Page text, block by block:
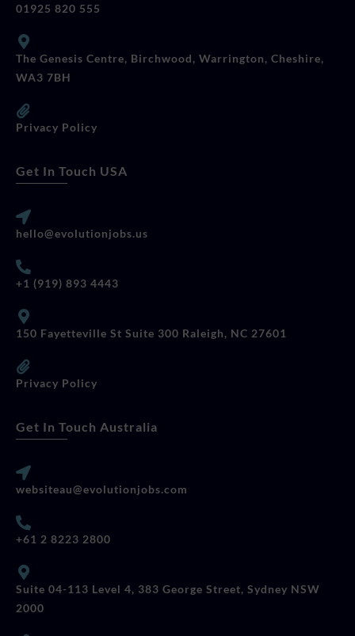
01925 820 555
The Genesis Centre, Birchwood, Warrington, Cheshire,
WA3 7BH
Privacy Policy
Get In Touch USA
hello@evolutionjobs.us
+1 (919) 893 4443
150 Fayetteville St Suite 300 Raleigh, NC 27601
Privacy Policy
Get In Touch Australia
websiteau@evolutionjobs.com
+61 2 8223 2800
Suite 04-113 Level 4, 383 George Street, Sydney NSW
2000